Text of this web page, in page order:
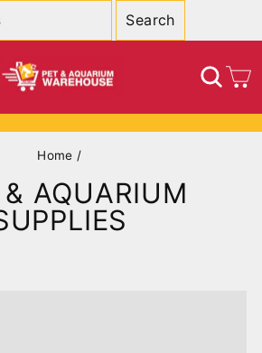
Pause
Home /
AQUARIUM